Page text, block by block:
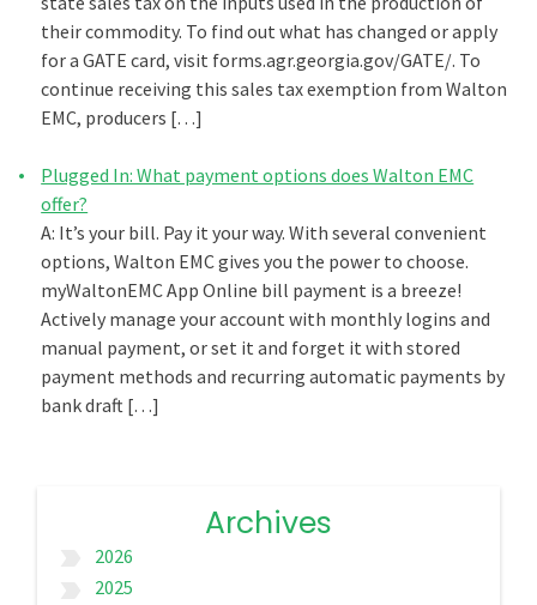
their commodity. To find out what has changed or apply
for a GATE card, visit forms.agr.georgia.gov/GATE/. To
continue receiving this sales tax exemption from Walton
EMC, producers […]
Plugged In: What payment options does Walton EMC
offer?
A: It’s your bill. Pay it your way. With several convenient
options, Walton EMC gives you the power to choose.
myWaltonEMC App Online bill payment is a breeze!
Actively manage your account with monthly logins and
manual payment, or set it and forget it with stored
payment methods and recurring automatic payments by
bank draft […]
Archives
2026
2025